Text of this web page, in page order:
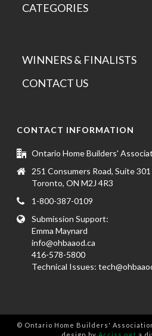
CATEGORIES
WINNERS & FINALISTS
CONTACT US
CONTACT INFORMATION
Ontario Home Builders'
251 Consumers Road, Suite 301
Toronto, ON M2J 4R3
1-800-387-0109
Submission Support:
Emma Maynard
info@ohbaaod.ca
416-578-5800
Technical Issues:
© Ontario Home Builders'